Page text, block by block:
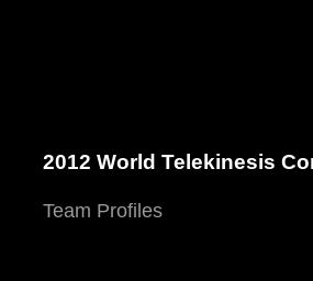
2012 World Telekinesis
Team Profiles